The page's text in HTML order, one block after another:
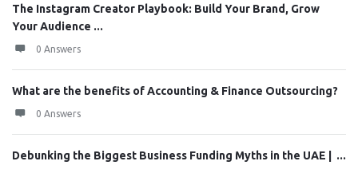
The Instagram Creator Playbook: Build Your Brand, Grow
Your Audience ...
0 Answers
What are the benefits of Accounting & Finance Outsourcing?
0 Answers
Debunking the Biggest Business Funding Myths in the UAE | ...